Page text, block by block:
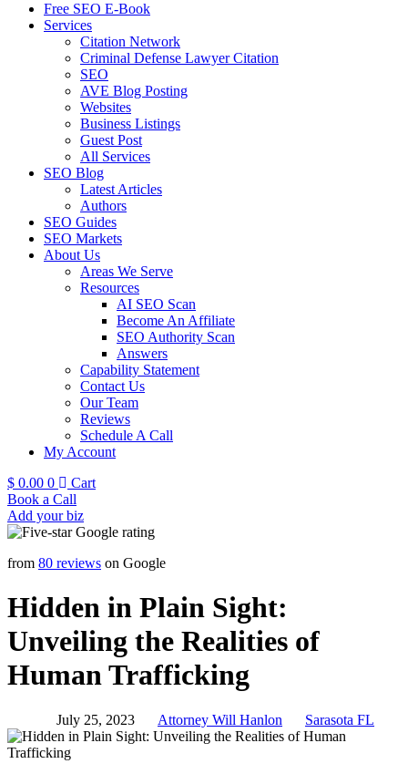
Free SEO E-Book
Services
Citation Network
Criminal Defense Lawyer Citation
SEO
AVE Blog Posting
Websites
Business Listings
Guest Post
All Services
SEO Blog
Latest Articles
Authors
SEO Guides
SEO Markets
About Us
Areas We Serve
Resources
AI SEO Scan
Become An Affiliate
SEO Authority Scan
Answers
Capability Statement
Contact Us
Our Team
Reviews
Schedule A Call
My Account
$ 0.00 0
Cart
Book a Call
Add your biz
from 80 reviews on Google
Hidden in Plain Sight:
Unveiling the Realities of
Human Trafficking
July 25, 2023 Attorney Will Hanlon Sarasota FL